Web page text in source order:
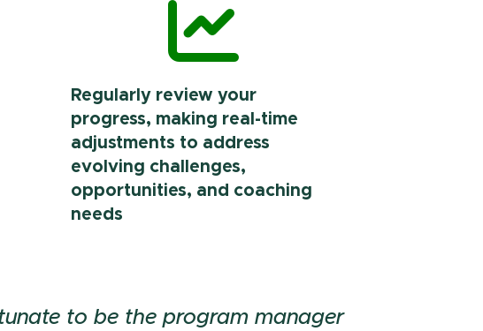
Regularly review your
progress, making real-time
adjustments to address
evolving challenges,
opportunities, and coaching
needs
to be the program manager